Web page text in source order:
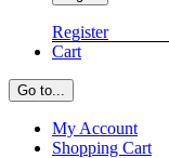
Register
Cart
Go to...
My Account
Shopping Cart